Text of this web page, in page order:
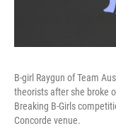
B-girl Raygun of Team
theorists after she broke
Breaking B-Girls
Concorde venue.